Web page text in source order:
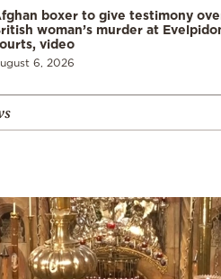
boxer to give testimony
woman’s murder at
video
6, 2026